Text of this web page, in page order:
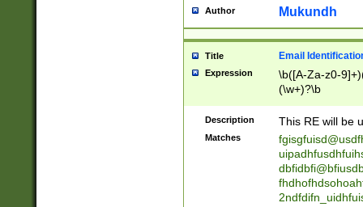
reassumes
transferred|
stepp(ed|ing)
stopped
notified| will
been|has)?
Author Mukundh
Title Email
Expression
\b([A-Za-z0-
(\w+)?\b
Description This RE will be
Matches